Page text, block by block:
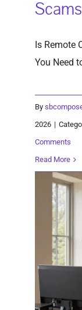
Scams
Is Remote
You Need
By
2026 |
Comments
Read More